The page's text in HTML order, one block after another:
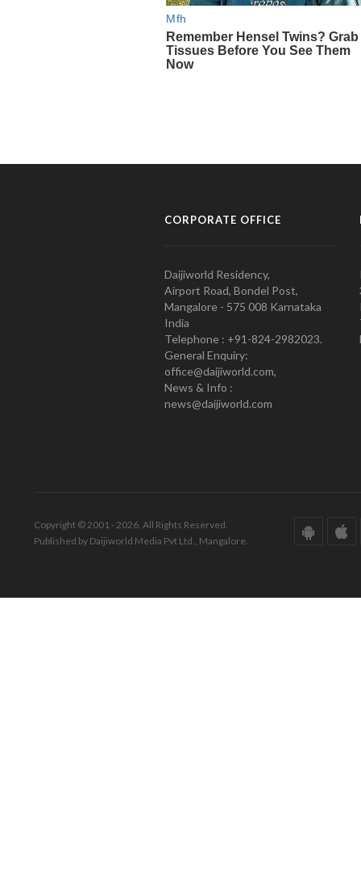
CORPORATE OFFICE
Daijiworld Residency,
Airport Road, Bondel Post,
Mangalore - 575 008 Karnataka
India
Telephone : +91-824-2982023.
General Enquiry:
office@daijiworld.com,
News & Info :
news@daijiworld.com
Copyright © 2001 - 2026. All Rights Reserved.
Published by Daijiworld Media Pvt Ltd., Mangalore.